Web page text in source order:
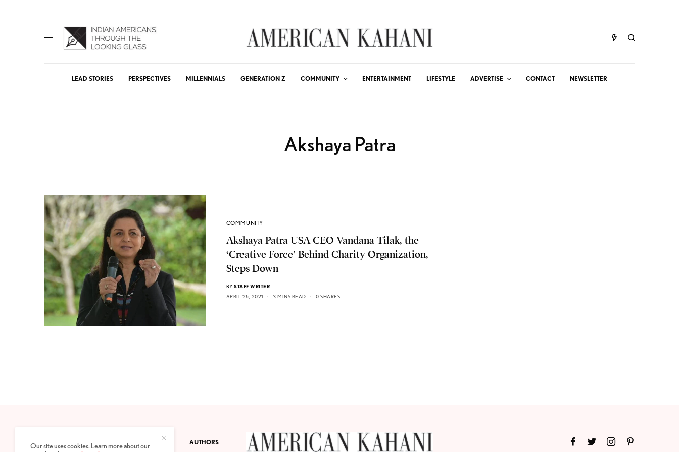
LEAD STORIES PERSPECTIVES MILLENNIALS GENERATION Z COMMUNITY ENTERTAINMENT LIFESTYLE ADVERTISE CONTACT NEWSLETTER
Akshaya Patra
COMMUNITY
Akshaya Patra USA CEO Vandana Tilak, the
‘Creative Force’ Behind Charity Organization,
Steps Down
BY STAFF WRITER
APRIL 25, 2021
3 MINS READ 0 SHARES
PRIVACY POLICY ABOUT AUTHORS
Our site uses cookies. Learn more about our